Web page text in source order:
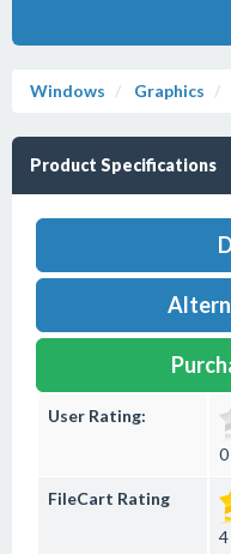
Windows Graphics
Product Specifications
User Rating:
FileCart Rating